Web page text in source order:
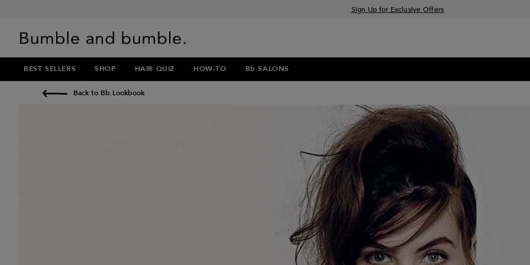
Sign Up for Exclusive Offers
BEST SELLERS SHOP HAIR QUIZ HOW-TO Bb.SALONS
Back to Bb.Lookbook